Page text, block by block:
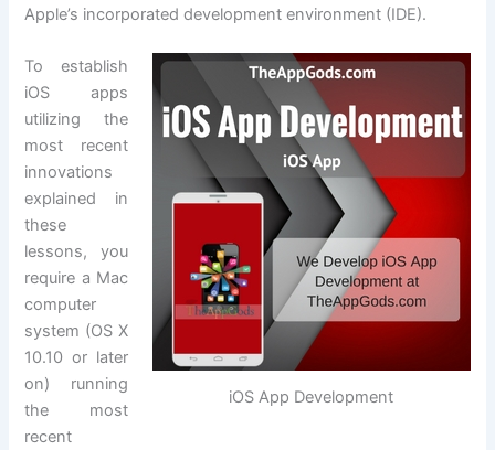
Apple’s incorporated development environment (IDE).
iOS App Development
To establish
iOS apps
utilizing the
most recent
innovations
explained in
these
lessons, you
require a Mac
computer
system (OS X
10.10 or later
on) running
the most
recent